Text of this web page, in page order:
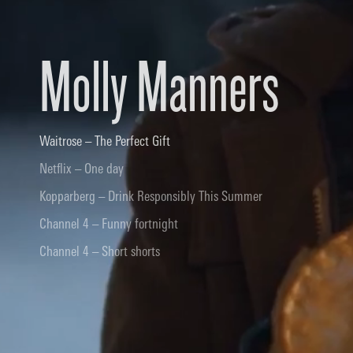
Molly Manners
Waitrose – The Perfect Gift
Netflix – One day
Kopparberg – Drink Responsibly This Summer
Channel 4 – Funny fortnight
Channel 4 – Short shorts